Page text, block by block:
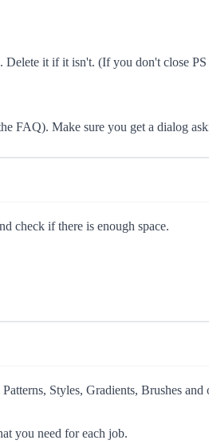
it if it isn't. (If you don't close
FAQ). Make sure you get a dialog
check if there is enough space.
Styles, Gradients, Brushes and
you need for each job.